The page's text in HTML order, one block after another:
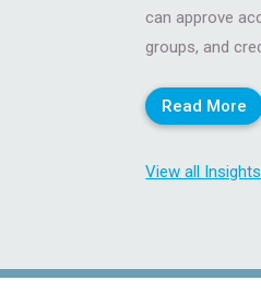
can approve
groups, and
Read More
View all Insights